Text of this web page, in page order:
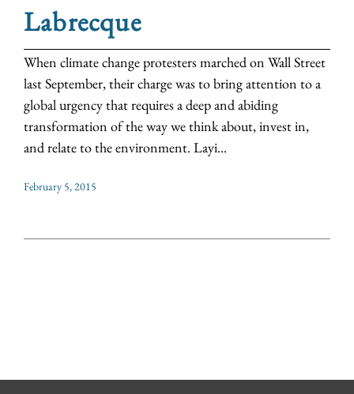
Labrecque
When climate change protesters marched on Wall Street
last September, their charge was to bring attention to a
global urgency that requires a deep and abiding
transformation of the way we think about, invest in,
and relate to the environment. Layi...
February 5, 2015